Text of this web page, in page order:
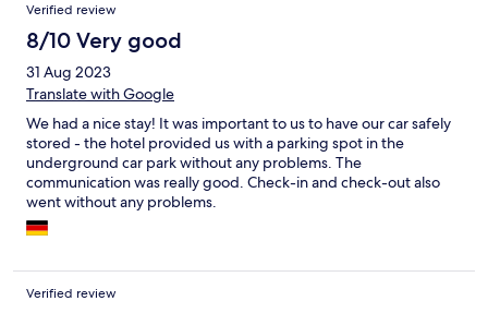
Verified review
8/10 Very good
31 Aug 2023
Translate with Google
We had a nice stay! It was important to us to have our car safely
stored - the hotel provided us with a parking spot in the
underground car park without any problems. The
communication was really good. Check-in and check-out also
went without any problems.
Verified review